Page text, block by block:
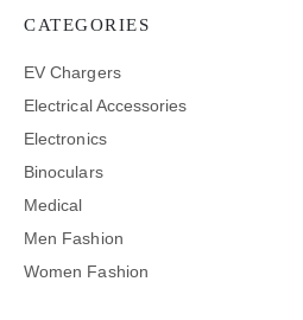
CATEGORIES
EV Chargers
Electrical Accessories
Electronics
Binoculars
Medical
Men Fashion
Women Fashion